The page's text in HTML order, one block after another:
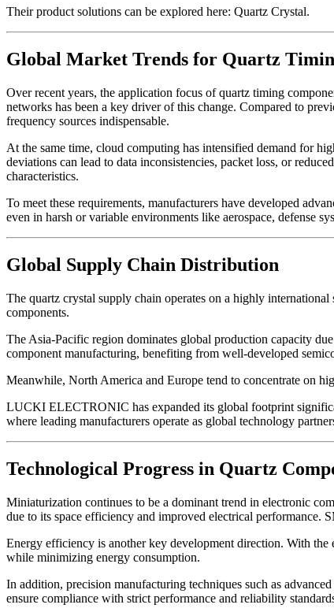
Their product solutions can be explored here: Quartz Crystal.
Global Market Trends for Quartz
Over recent years, the application focus of quartz timing
networks has been a key driver of this change. Compared to
frequency sources indispensable.
At the same time, cloud computing has intensified demand for
deviations can lead to data inconsistencies, packet loss, or
characteristics.
To meet these requirements, manufacturers have developed
even in harsh or variable environments like aerospace, defense
Global Supply Chain Distribution
The quartz crystal supply chain operates on a highly
components.
The Asia-Pacific region dominates global production capacity
component manufacturing, benefiting from well-developed
Meanwhile, North America and Europe tend to concentrate on
LUCKI ELECTRONIC has expanded its global footprint
where leading manufacturers operate as global technology
Technological Progress in Quartz
Miniaturization continues to be a dominant trend in electronic
due to its space efficiency and improved electrical performance.
Energy efficiency is another key development direction. With
while minimizing energy consumption.
In addition, precision manufacturing techniques such as
ensure compliance with strict performance and reliability